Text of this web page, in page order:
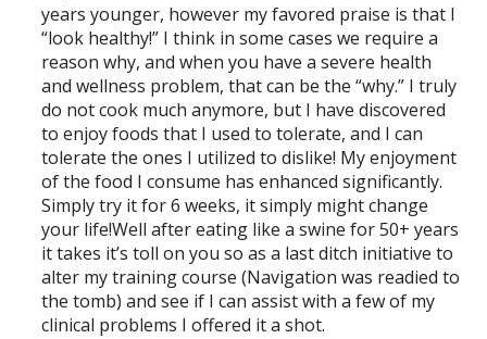
years younger, however my favored praise is that I
“look healthy!” I think in some cases we require a
reason why, and when you have a severe health
and wellness problem, that can be the “why.” I truly
do not cook much anymore, but I have discovered
to enjoy foods that I used to tolerate, and I can
tolerate the ones I utilized to dislike! My enjoyment
of the food I consume has enhanced significantly.
Simply try it for 6 weeks, it simply might change
your life!Well after eating like a swine for 50+ years
it takes it’s toll on you so as a last ditch initiative to
alter my training course (Navigation was readied to
the tomb) and see if I can assist with a few of my
clinical problems I offered it a shot.